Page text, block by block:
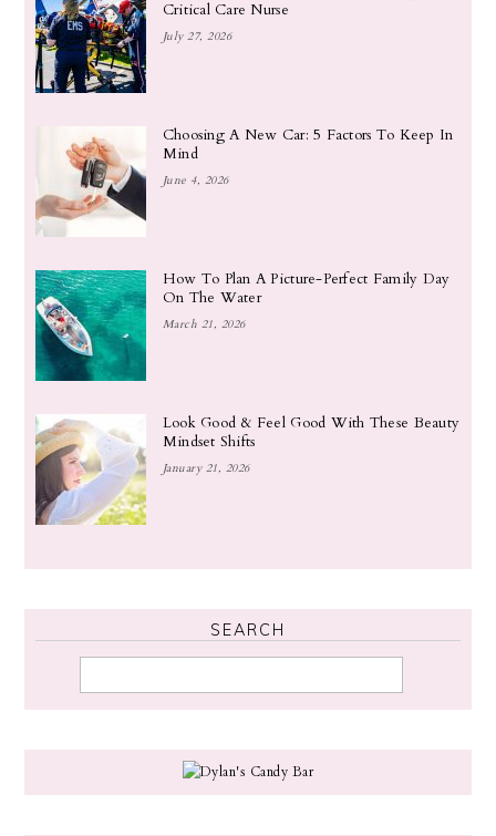
Critical Care Nurse
July 27, 2026
Choosing A New Car: 5 Factors To Keep In
Mind
June 4, 2026
How To Plan A Picture-Perfect Family Day
On The Water
March 21, 2026
Look Good & Feel Good With These Beauty
Mindset Shifts
January 21, 2026
SEARCH